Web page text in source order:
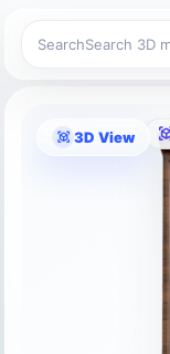
Search
3D View